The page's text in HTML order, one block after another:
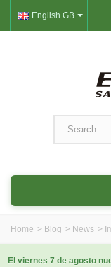
English GB
Home > Blog > News >
El viernes 7 de agosto